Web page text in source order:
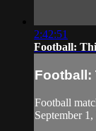
2:42:51
Football:
Football:
Football
September